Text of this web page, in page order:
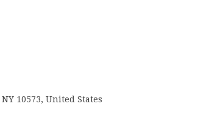
10573, United States